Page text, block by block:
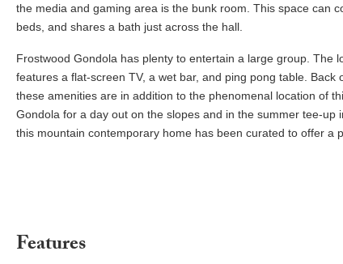
the media and gaming area is the bunk room. This space can
beds, and shares a bath just across the hall.
Frostwood Gondola has plenty to entertain a large group. The
features a flat-screen TV, a wet bar, and ping pong table.
these amenities are in addition to the phenomenal location of
Gondola for a day out on the slopes and in the summer tee-
this mountain contemporary home has been curated to offer a
Features